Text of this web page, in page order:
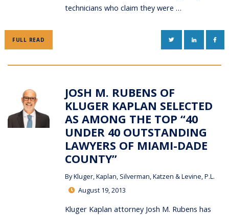
technicians who claim they were …
FULL READ TWITTERLINKEDIN
JOSH M. RUBENS OF
KLUGER KAPLAN SELECTED
AS AMONG THE TOP “40
UNDER 40 OUTSTANDING
LAWYERS OF MIAMI-DADE
COUNTY”
ByKluger, Kaplan, Silverman, Katzen & Levine, P.L.
August 19, 2013
Kluger Kaplan attorney Josh M. Rubens has